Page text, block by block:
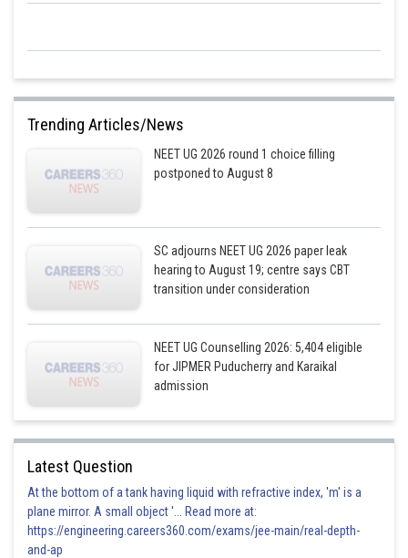
Trending Articles/News
NEET UG 2026 round 1 choice filling
postponed to August 8
SC adjourns NEET UG 2026 paper leak
hearing to August 19; centre says CBT
transition under consideration
NEET UG Counselling 2026: 5,404 eligible
for JIPMER Puducherry and Karaikal
admission
Latest Question
At the bottom of a tank having liquid with refractive index, 'm' is a
plane mirror. A small object '... Read more at:
https://engineering.careers360.com/exams/jee-main/real-depth-
and-ap